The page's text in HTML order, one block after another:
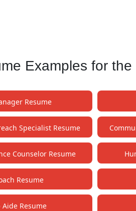
Examples for
Resume
Specialist Resume
Counselor Resume
Resume
Aide Resume